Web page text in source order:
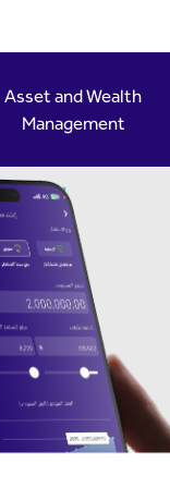
Asset and Wealth
Management